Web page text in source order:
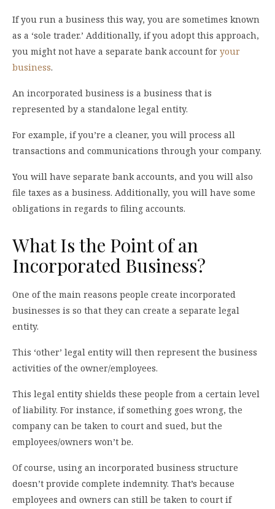
If you run a business this way, you are sometimes known
as a ‘sole trader.’ Additionally, if you adopt this approach,
you might not have a separate bank account for your
business.
An incorporated business is a business that is
represented by a standalone legal entity.
For example, if you’re a cleaner, you will process all
transactions and communications through your company.
You will have separate bank accounts, and you will also
file taxes as a business. Additionally, you will have some
obligations in regards to filing accounts.
What Is the Point of an
Incorporated Business?
One of the main reasons people create incorporated
businesses is so that they can create a separate legal
entity.
This ‘other’ legal entity will then represent the business
activities of the owner/employees.
This legal entity shields these people from a certain level
of liability. For instance, if something goes wrong, the
company can be taken to court and sued, but the
employees/owners won’t be.
Of course, using an incorporated business structure
doesn’t provide complete indemnity. That’s because
employees and owners can still be taken to court if